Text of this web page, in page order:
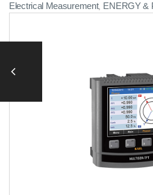
Electrical Measurement, ENERGY &